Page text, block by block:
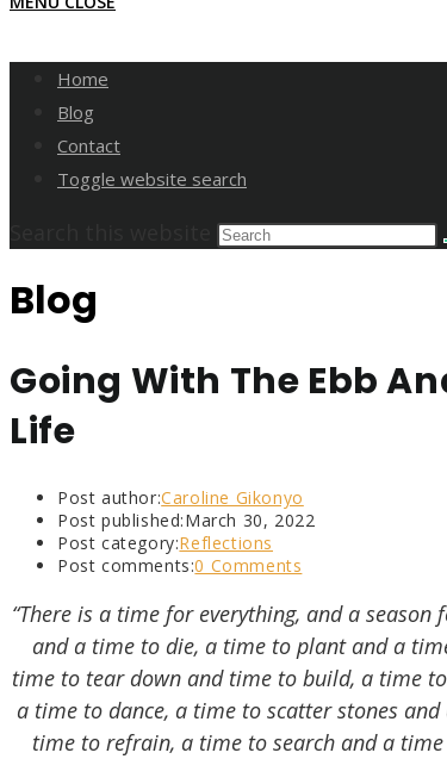
Home
Blog
Contact
Toggle website search
Blog
Going With The Ebb
Life
Post author:Caroline Gikonyo
Post published:March 30, 2022
Post category:Reflections
Post comments:0 Comments
“There is a time for everything, and a
and a time to die, a time to plant and a
time to tear down and time to build, a time
a time to dance, a time to scatter stones
time to refrain, a time to search and a